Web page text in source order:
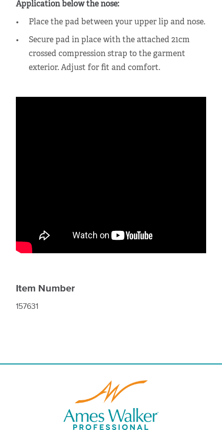
Application below the nose:
Place the pad between your upper lip and nose.
Secure pad in place with the attached 21cm
crossed compression strap to the garment
exterior. Adjust for fit and comfort.
Item Number
157631